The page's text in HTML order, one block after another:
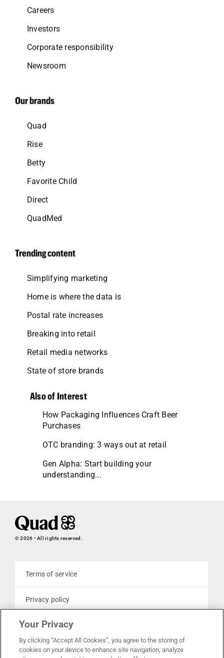
Careers
Investors
Corporate responsibility
Newsroom
Our brands
Quad
Rise
Betty
Favorite Child
Direct
QuadMed
Trending content
Simplifying marketing
Home is where the data is
Postal rate increases
Breaking into retail
Retail media networks
State of store brands
Also of Interest
How Packaging Influences Craft Beer
Purchases
OTC branding: 3 ways out at retail
Gen Alpha: Start building your
understanding...
© 2026 • All rights reserved.
Terms of service
Privacy policy
Cookie policy
Your privacy choices
Your Privacy
By clicking “Accept All Cookies”, you agree to the storing of
cookies on your device to enhance site navigation, analyze